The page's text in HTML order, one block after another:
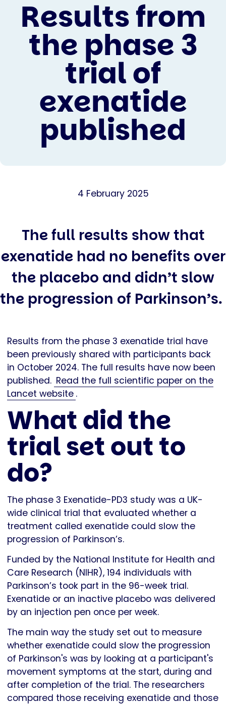
Results from
the phase 3
trial of
exenatide
published
4 February 2025
The full results show that
exenatide had no benefits over
the placebo and didn’t slow
the progression of Parkinson’s.
Results from the phase 3 exenatide trial have
been previously shared with participants back
in October 2024. The full results have now been
published. Read the full scientific paper on the
Lancet website .
What did the
trial set out to
do?
The phase 3 Exenatide-PD3 study was a UK-
wide clinical trial that evaluated whether a
treatment called exenatide could slow the
progression of Parkinson’s.
Funded by the National Institute for Health and
Care Research (NIHR), 194 individuals with
Parkinson’s took part in the 96-week trial.
Exenatide or an inactive placebo was delivered
by an injection pen once per week.
The main way the study set out to measure
whether exenatide could slow the progression
of Parkinson's was by looking at a participant's
movement symptoms at the start, during and
after completion of the trial. The researchers
compared those receiving exenatide and those